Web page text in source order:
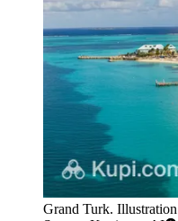
Grand Turk.